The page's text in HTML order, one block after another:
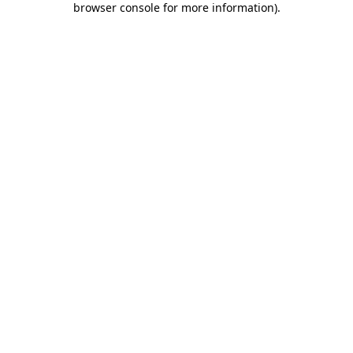
browser console for more information).